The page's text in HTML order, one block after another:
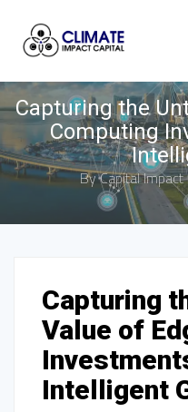
Capturing the
Computing
ByCapital Impact
Capturing
Value of
Intelligent